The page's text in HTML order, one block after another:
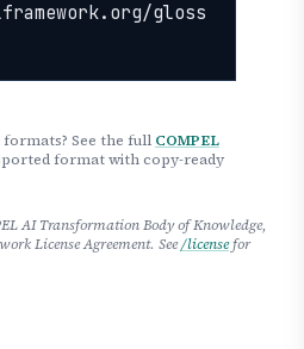
gloss
formats? See the full COMPEL
format with copy-ready
AI Transformation Body of Knowledge,
License Agreement. See/licensefor